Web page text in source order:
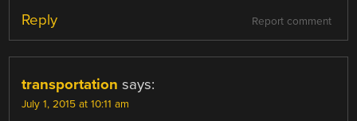
Report comment
Reply
transportation says:
July 1, 2015 at 10:11 am